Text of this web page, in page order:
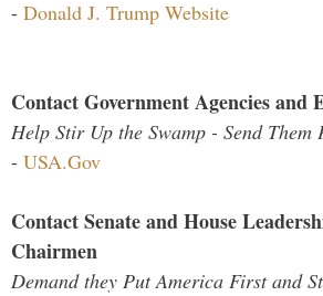
- Donald J. Trump Website
Contact Government Agencies and
Help Stir Up the Swamp - Send Them
- USA.Gov
Contact Senate and House
Chairmen
Demand they Put America First and